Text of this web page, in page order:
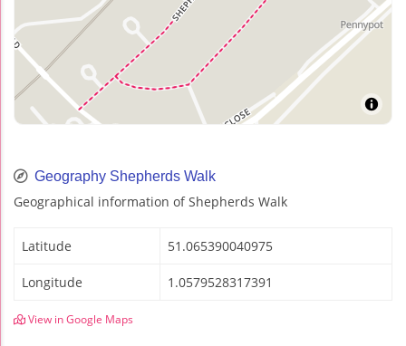
Geography Shepherds Walk
Geographical information of Shepherds Walk
Latitude 51.065390040975
Longitude 1.0579528317391
View in Google Maps